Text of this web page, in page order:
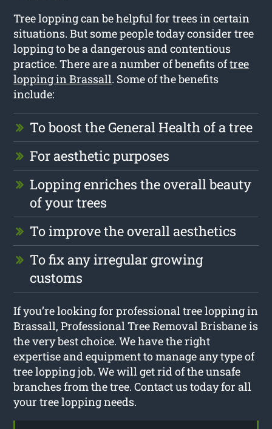
Tree lopping can be helpful for trees in certain
situations. But some people today consider tree
lopping to be a dangerous and contentious
practice. There are a number of benefits oftree
lopping in Brassall. Some of the benefits
include:
To boost the General Health of a tree
For aesthetic purposes
Lopping enriches the overall beauty
of your trees
To improve the overall aesthetics
To fix any irregular growing
customs
If you’re looking for professional tree lopping in
Brassall, Professional Tree Removal Brisbane is
the very best choice. We have the right
expertise and equipment to manage any type of
tree lopping job. We will get rid of the unsafe
branches from the tree. Contact us today for all
your tree lopping needs.